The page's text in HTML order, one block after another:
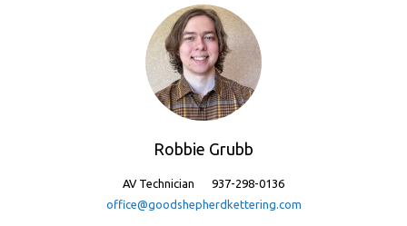
Robbie Grubb
AV Technician
937-298-0136
office@goodshepherdkettering.com